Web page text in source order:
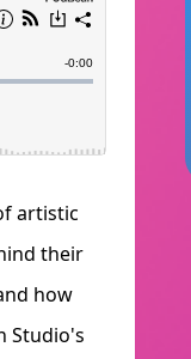
artistic
their
how
Studio's